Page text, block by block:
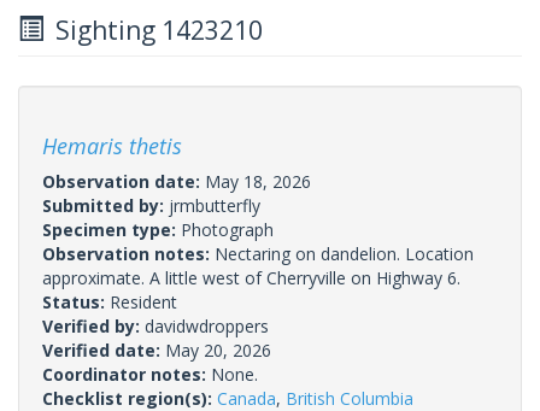
Sighting 1423210
Hemaris thetis
Observation date: May 18, 2026
Submitted by: jrmbutterfly
Specimen type: Photograph
Observation notes: Nectaring on dandelion. Location
approximate. A little west of Cherryville on Highway 6.
Status: Resident
Verified by: davidwdroppers
Verified date: May 20, 2026
Coordinator notes: None.
Checklist region(s): Canada, British Columbia